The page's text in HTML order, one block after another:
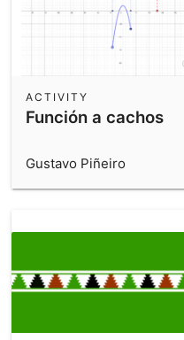
Función a cachos
ACTIVITY
Gustavo Piñeiro